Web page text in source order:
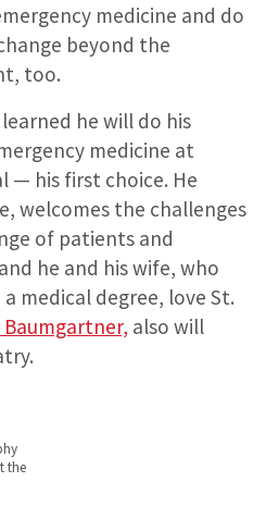
medicine and do
beyond the
too.
he will do his
medicine at
— his first choice. He
welcomes the challenges
of patients and
he and his wife, who
medical degree, love St.
Baumgartner, also will
the